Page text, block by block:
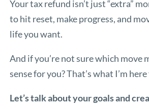
Your tax refund isn’t just “extra”
to hit reset, make progress, and
life you want.
And if you’re not sure which move
sense for you? That’s what I’m here
Let’s talk about your goals and